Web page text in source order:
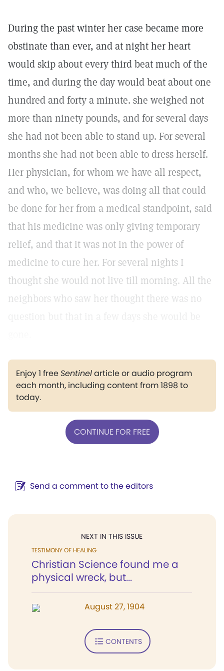
During the past winter her case became more
obstinate than ever, and at night her heart
would skip about every third beat much of the
time, and during the day would beat about one
hundred and forty a minute. she weighed not
more than ninety pounds, and for several days
she had not been able to stand up. For several
months she had not been able to dress herself.
Her physician, for whom we have all respect,
and who, we believe, was doing all that could
be done for her from a medical standpoint, said
that his medicine was only giving temporary
relief, and that it was not in the power of
medicine to cure her. For several nights I
thought she would not live till morning. All the
neighbors who saw her thought there was no
Enjoy 1 freeSentinelarticle or audio program
each month, including content from 1898 to
today.
CONTINUE FOR FREE
Send a comment to the editors
NEXT IN THIS ISSUE
TESTIMONY OF HEALING
Christian Science found me a
physical wreck, but...
August 27, 1904
CONTENTS